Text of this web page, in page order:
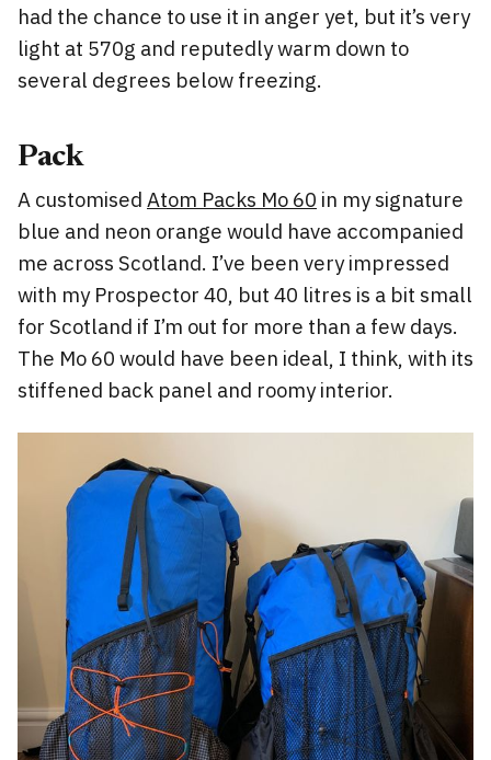
had the chance to use it in anger yet, but it’s very
light at 570g and reputedly warm down to
several degrees below freezing.
Pack
A customised Atom Packs Mo 60 in my signature
blue and neon orange would have accompanied
me across Scotland. I’ve been very impressed
with my Prospector 40, but 40 litres is a bit small
for Scotland if I’m out for more than a few days.
The Mo 60 would have been ideal, I think, with its
stiffened back panel and roomy interior.